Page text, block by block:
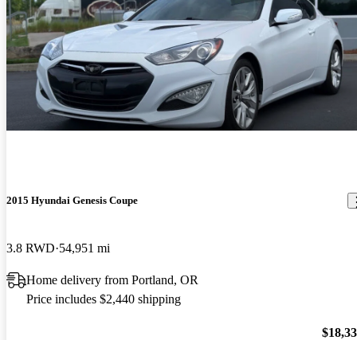
2015 Hyundai Genesis Coupe
3.8 RWD 54,951 mi
Home delivery from Portland, OR
Price includes $2,440 shipping